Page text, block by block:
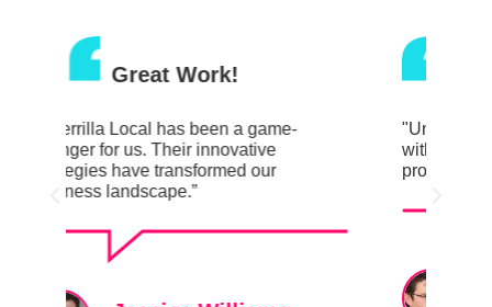
Great Work!
"Unveiling a whole new level of success
with Guerrilla Local. Their creative
prowess is unmatched.”